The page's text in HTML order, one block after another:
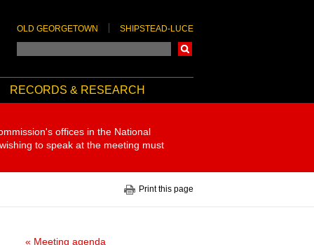
OLD GEORGETOWN SHIPSTEAD-LUCE
RECORDS & RESEARCH
offices in the National
to speak at the meeting must
Print this page
« Meeting agenda